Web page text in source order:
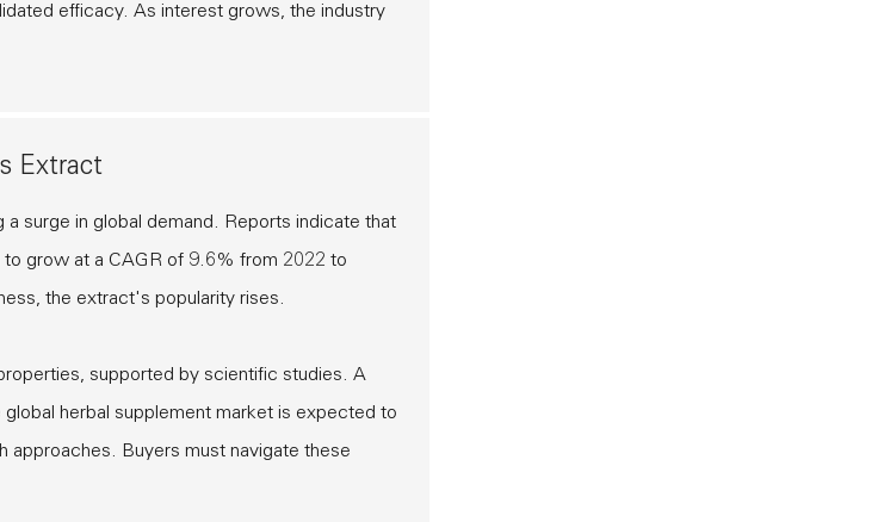
efficacy. As interest grows, the industry
Extract
a surge in global demand. Reports indicate that
to grow at a CAGR of 9.6% from 2022 to
the extract's popularity rises.
supported by scientific studies. A
herbal supplement market is expected to
approaches. Buyers must navigate these